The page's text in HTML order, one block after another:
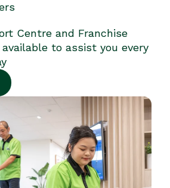
Centre and Franchise
to assist you every